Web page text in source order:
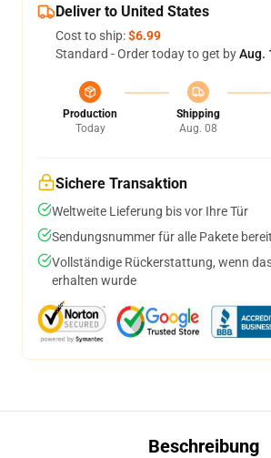
Deliver to United States
Cost to ship:$6.99
Standard - Order today to get byAug.
Production
Today
Shipping
Aug. 08
Sichere Transaktion
Weltweite Lieferung bis vor Ihre Tür
Sendungsnummer für alle Pakete
Vollständige Rückerstattung, wenn
erhalten wurde
Beschreibung